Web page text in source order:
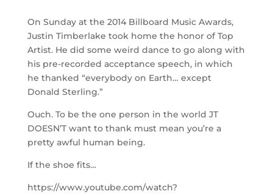
On Sunday at the 2014 Billboard Music Awards,
Justin Timberlake took home the honor of Top
Artist. He did some weird dance to go along with
his pre-recorded acceptance speech, in which
he thanked “everybody on Earth… except
Donald Sterling.”
Ouch. To be the one person in the world JT
DOESN’T want to thank must mean you’re a
pretty awful human being.
If the shoe fits…
https://www.youtube.com/watch?